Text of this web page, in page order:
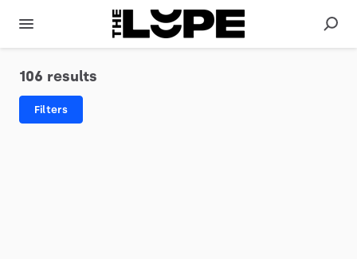
106 results
Filters